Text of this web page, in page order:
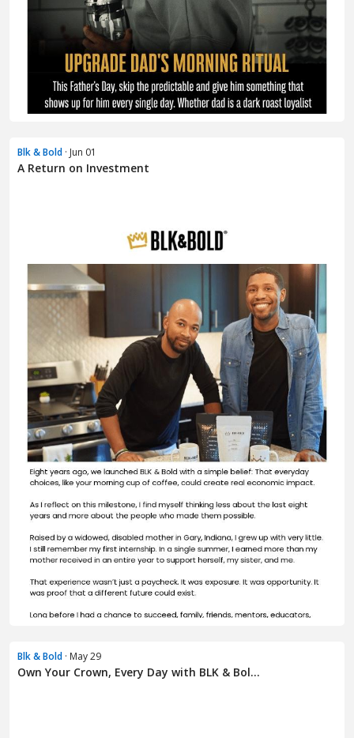
Blk & Bold · Jun 01
A Return on Investment
Blk & Bold · May 29
Own Your Crown, Every Day with BLK & Bol...